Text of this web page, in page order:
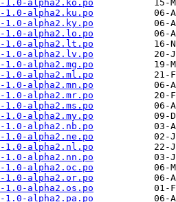
1.0-alpha2.ko.po
1.0-alpha2.ku.po
1.0-alpha2.ky.po
1.0-alpha2.lo.po
1.0-alpha2.lt.po
1.0-alpha2.lv.po
1.0-alpha2.mg.po
1.0-alpha2.ml.po
1.0-alpha2.mn.po
1.0-alpha2.mr.po
1.0-alpha2.ms.po
1.0-alpha2.my.po
1.0-alpha2.nb.po
1.0-alpha2.ne.po
1.0-alpha2.nl.po
1.0-alpha2.nn.po
1.0-alpha2.oc.po
1.0-alpha2.or.po
1.0-alpha2.os.po
1.0-alpha2.pa.po